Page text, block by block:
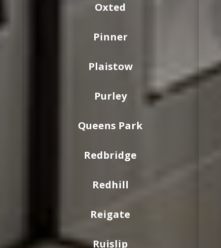
Oxted
Pinner
Plaistow
Purley
Queens Park
Redbridge
Redhill
Reigate
Ruislip